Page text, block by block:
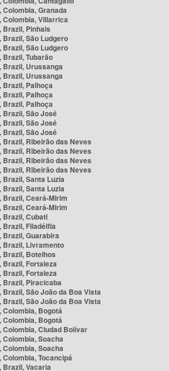
Granada
Colombia, Villarrica
Brazil, Pinhais
Brazil, São Ludgero
Brazil, São Ludgero
Brazil, Tubarão
Brazil, Urussanga
Brazil, Urussanga
Brazil, Palhoça
Brazil, Palhoça
Brazil, Palhoça
Brazil, São José
Brazil, São José
Brazil, São José
Brazil, Ribeirão das Neves
Brazil, Ribeirão das Neves
Brazil, Ribeirão das Neves
Brazil, Ribeirão das Neves
Santa Luzia
Santa Luzia
Brazil, Ceará-Mirim
Brazil, Ceará-Mirim
Brazil, Cubati
Brazil, Filadélfia
Brazil, Guarabira
Brazil, Livramento
Brazil, Botelhos
Brazil, Fortaleza
Brazil, Fortaleza
Brazil, Piracicaba
São João da Boa Vista
São João da Boa Vista
Colombia, Bogotá
Colombia, Bogotá
Colombia, Ciudad Bolívar
Soacha
Soacha
Tocancipá
Brazil, Vacaria